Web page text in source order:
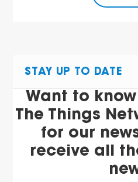
STAY UP TO DATE
Want to
The Things
for our
receive all